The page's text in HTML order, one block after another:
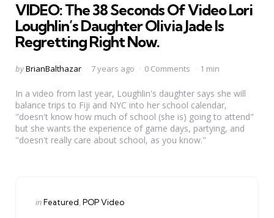
VIDEO: The 38 Seconds Of Video Lori
Loughlin’s Daughter Olivia Jade Is
Regretting Right Now.
Posted
byBrianBalthazar 7 years ago 0 Comments 1 min
In a video from last year, Loughlin's daughter says she will
balance trips to Fiji and NYC into her school calendar,
"doesn't know how much of school (she is) going to attend"
but she wants the experience of game days, partying, and
"doesn't really care about school, as you know."
Categories
Posted
inFeatured POP Video